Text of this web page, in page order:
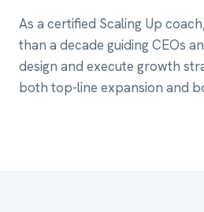
As a certified Scaling Up
than a decade guiding CEOs
design and execute growth
both top-line expansion and